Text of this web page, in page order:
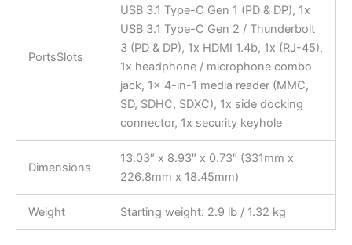
PortsSlots
USB 3.1 Type-C Gen 1 (PD & DP), 1x
USB 3.1 Type-C Gen 2 / Thunderbolt
3 (PD & DP), 1x HDMI 1.4b, 1x (RJ-45),
1x headphone / microphone combo
jack, 1x 4-in-1 media reader (MMC,
SD, SDHC, SDXC), 1x side docking
connector, 1x security keyhole
Dimensions
13.03″ x 8.93″ x 0.73″ (331mm x
226.8mm x 18.45mm)
Weight Starting weight: 2.9 lb / 1.32 kg